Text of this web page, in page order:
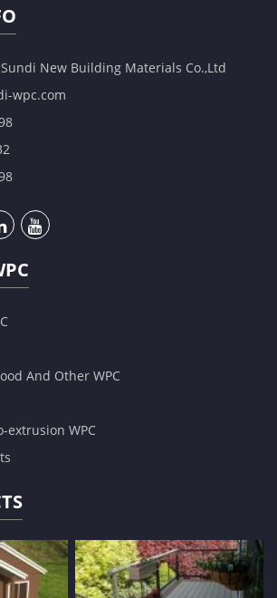
New Building Materials Co.,Ltd
wpc.com
And Other WPC
extrusion WPC